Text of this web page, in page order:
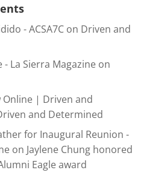
- ACSA7Con Driven and
La Sierra Magazineon
Online | Driven and
and Determined
for Inaugural Reunion -
on Jaylene Chung honored
Eagle award